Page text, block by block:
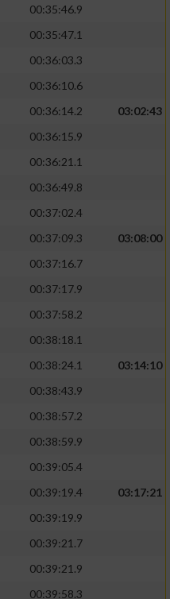
00:35:46.9
00:35:47.1
00:36:03.3
00:36:10.6
00:36:14.2
03:02:43
00:36:15.9
00:36:21.1
00:36:49.8
00:37:02.4
00:37:09.3
03:08:00
00:37:16.7
00:37:17.9
00:37:58.2
00:38:18.1
00:38:24.1
03:14:10
00:38:43.9
00:38:57.2
00:38:59.9
00:39:05.4
00:39:19.4
03:17:21
00:39:19.9
00:39:21.7
00:39:21.9
00:39:58.3
Statistiken
zur Auswahl